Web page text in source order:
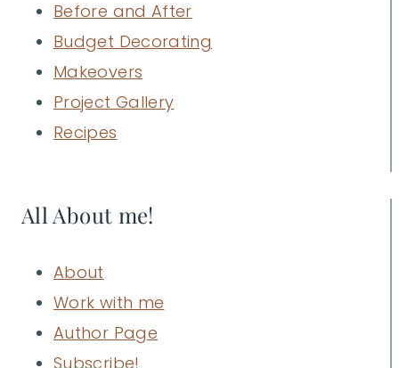
Before and After
Budget Decorating
Makeovers
Project Gallery
Recipes
All About me!
About
Work with me
Author Page
Subscribe!